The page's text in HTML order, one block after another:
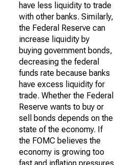
have less liquidity to trade
with other banks. Similarly,
the Federal Reserve can
increase liquidity by
buying government bonds,
decreasing the federal
funds rate because banks
have excess liquidity for
trade. Whether the Federal
Reserve wants to buy or
sell bonds depends on the
state of the economy. If
the FOMC believes the
economy is growing too